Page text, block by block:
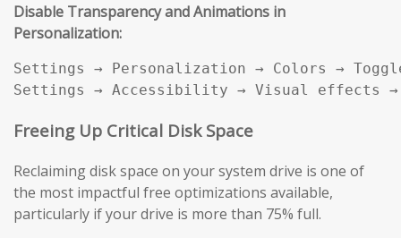
Disable Transparency and Animations in
Personalization:
Settings → Personalization → Colors →
Settings → Accessibility → Visual effects
Freeing Up Critical Disk Space
Reclaiming disk space on your system drive is one of
the most impactful free optimizations available,
particularly if your drive is more than 75% full.